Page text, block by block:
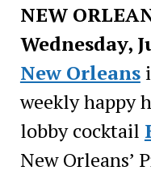
NEW
Wednesday,
New Orleans
weekly happy
lobby cocktail
New Orleans’